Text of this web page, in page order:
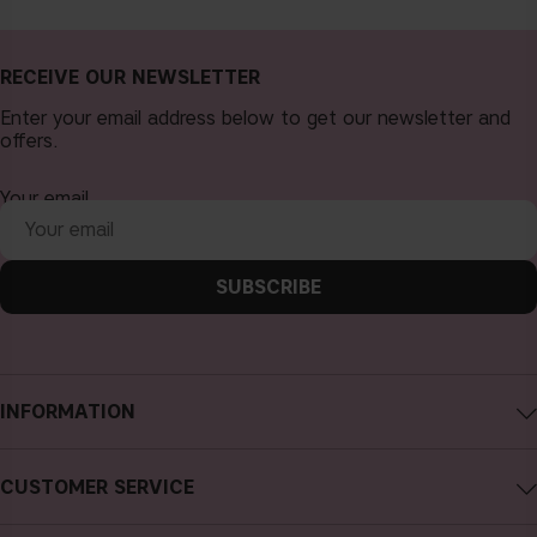
INFORMATION
CUSTOMER SERVICE
RECEIVE OUR NEWSLETTER
Enter your email address below to get our newsletter and
offers.
Your email
SUBSCRIBE